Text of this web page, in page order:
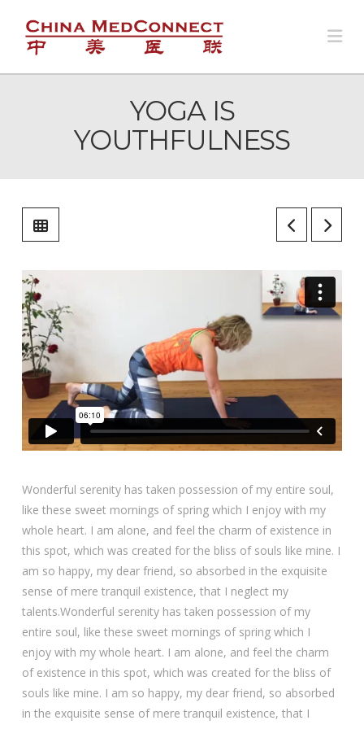
YOGA IS
YOUTHFULNESS
Wonderful serenity has taken possession of my entire soul,
like these sweet mornings of spring which I enjoy with my
whole heart. I am alone, and feel the charm of existence in
this spot, which was created for the bliss of souls like mine. I
am so happy, my dear friend, so absorbed in the exquisite
sense of mere tranquil existence, that I neglect my
talents.Wonderful serenity has taken possession of my
entire soul, like these sweet mornings of spring which I
enjoy with my whole heart. I am alone, and feel the charm
of existence in this spot, which was created for the bliss of
souls like mine. I am so happy, my dear friend, so absorbed
in the exquisite sense of mere tranquil existence, that I